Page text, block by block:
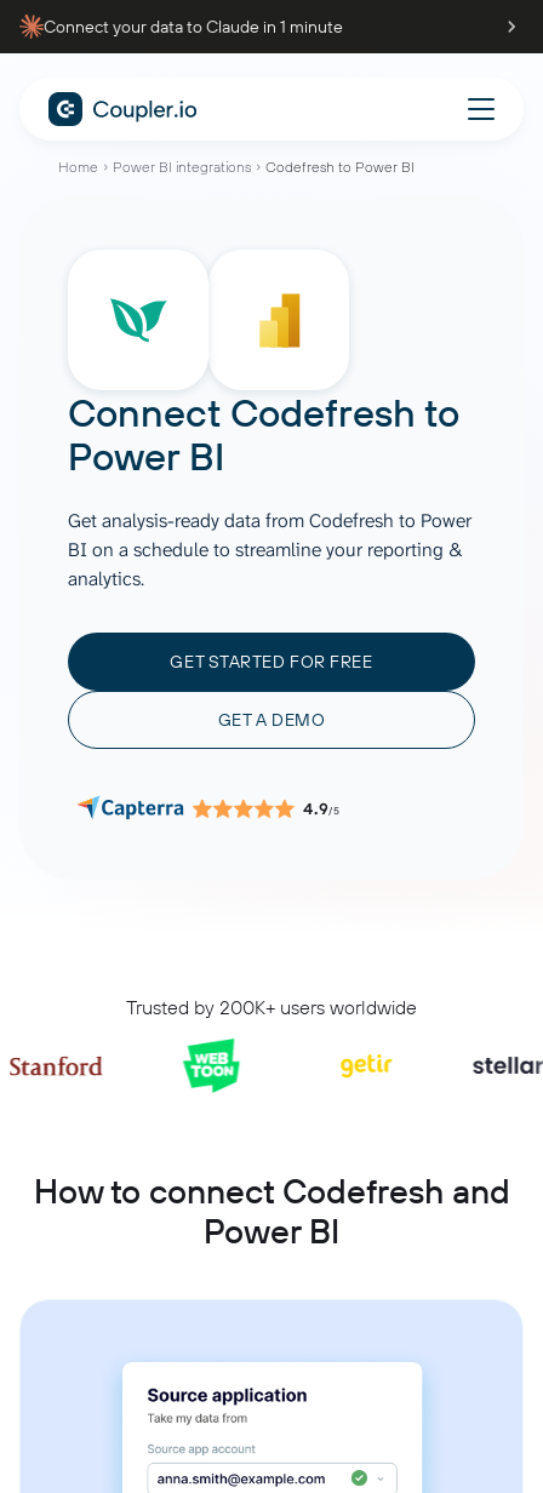
Connect your data to Claude in 1 minute
Home Power BI integrations Codefresh to Power BI
Connect Codefresh to
Power BI
Get analysis-ready data from Codefresh to Power
BI on a schedule to streamline your reporting &
analytics.
GET STARTED FOR FREE
GET A DEMO
4.9/5
Trusted by 200K+ users worldwide
How to connect Codefresh and
Power BI